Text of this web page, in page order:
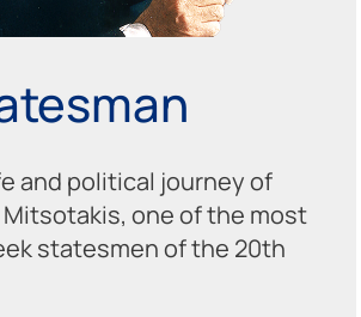
and political journey of
one of the most
statesmen of the 20th